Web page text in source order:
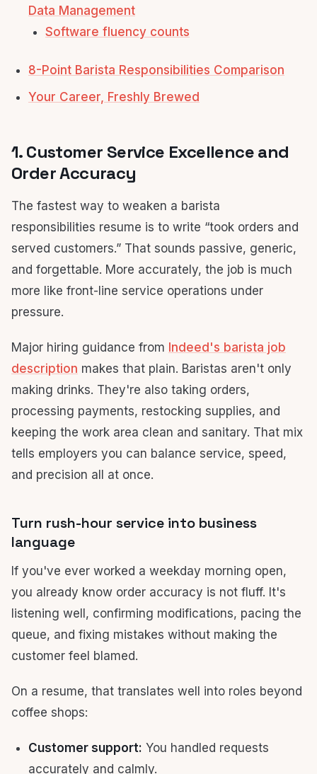
Data Management
Software fluency counts
8-Point Barista Responsibilities Comparison
Your Career, Freshly Brewed
1. Customer Service Excellence and
Order Accuracy
The fastest way to weaken a barista
responsibilities resume is to write “took orders and
served customers.” That sounds passive, generic,
and forgettable. More accurately, the job is much
more like front-line service operations under
pressure.
Major hiring guidance from Indeed's barista job
description makes that plain. Baristas aren't only
making drinks. They're also taking orders,
processing payments, restocking supplies, and
keeping the work area clean and sanitary. That mix
tells employers you can balance service, speed,
and precision all at once.
Turn rush-hour service into business
language
If you've ever worked a weekday morning open,
you already know order accuracy is not fluff. It's
listening well, confirming modifications, pacing the
queue, and fixing mistakes without making the
customer feel blamed.
On a resume, that translates well into roles beyond
coffee shops:
Customer support: You handled requests
accurately and calmly.